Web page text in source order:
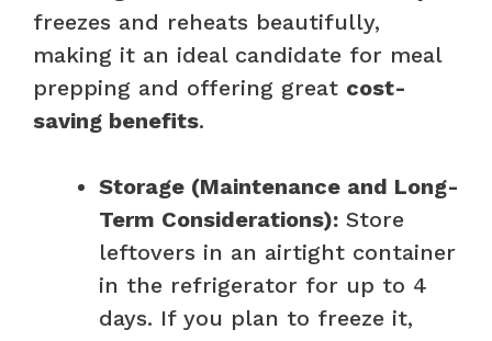
freezes and reheats beautifully,
making it an ideal candidate for meal
prepping and offering great cost-
saving benefits.
Storage (Maintenance and Long-
Term Considerations): Store
leftovers in an airtight container
in the refrigerator for up to 4
days. If you plan to freeze it,